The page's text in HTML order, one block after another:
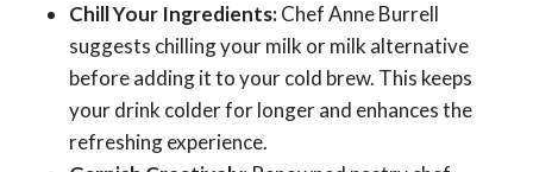
Chill Your Ingredients:Chef Anne Burrell
suggests chilling your milk or milk alternative
before adding it to your cold brew. This keeps
your drink colder for longer and enhances the
refreshing experience.